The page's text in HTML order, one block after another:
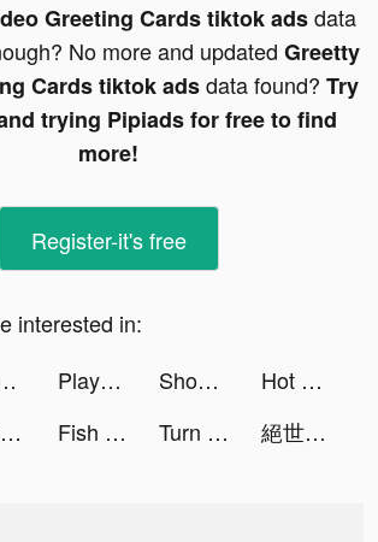
Greeting Cards tiktok adsdata
No more and updated Greetty
Cards tiktok adsdata found? Try
trying Pipiads for free to find
more!
Register-it's free
interested in:
tiktok ads Playhouse: Voice Chat & Match tiktok ads Shopee: Compre de Tudo Online tiktok ads
Hot Slide tiktok ads
Mix it Up!! tiktok ads Fish Eater.IO tiktok ads Turn Up - Match through music! tiktok ads 絕世仙王 tiktok ads